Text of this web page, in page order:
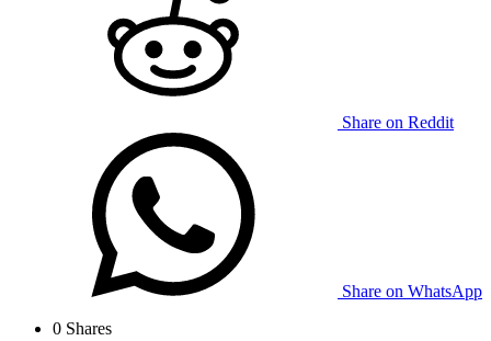
Share on Reddit
Share on WhatsApp
0 Shares